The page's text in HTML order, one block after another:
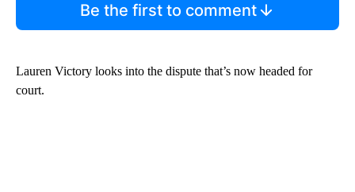
Be the first to comment
Lauren Victory looks into the dispute that’s now headed for
court.